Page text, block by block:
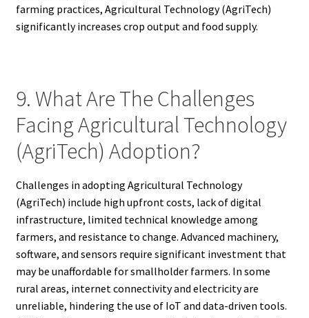
farming practices, Agricultural Technology (AgriTech)
significantly increases crop output and food supply.
9. What Are The Challenges
Facing Agricultural Technology
(AgriTech) Adoption?
Challenges in adopting Agricultural Technology
(AgriTech) include high upfront costs, lack of digital
infrastructure, limited technical knowledge among
farmers, and resistance to change. Advanced machinery,
software, and sensors require significant investment that
may be unaffordable for smallholder farmers. In some
rural areas, internet connectivity and electricity are
unreliable, hindering the use of IoT and data-driven tools.